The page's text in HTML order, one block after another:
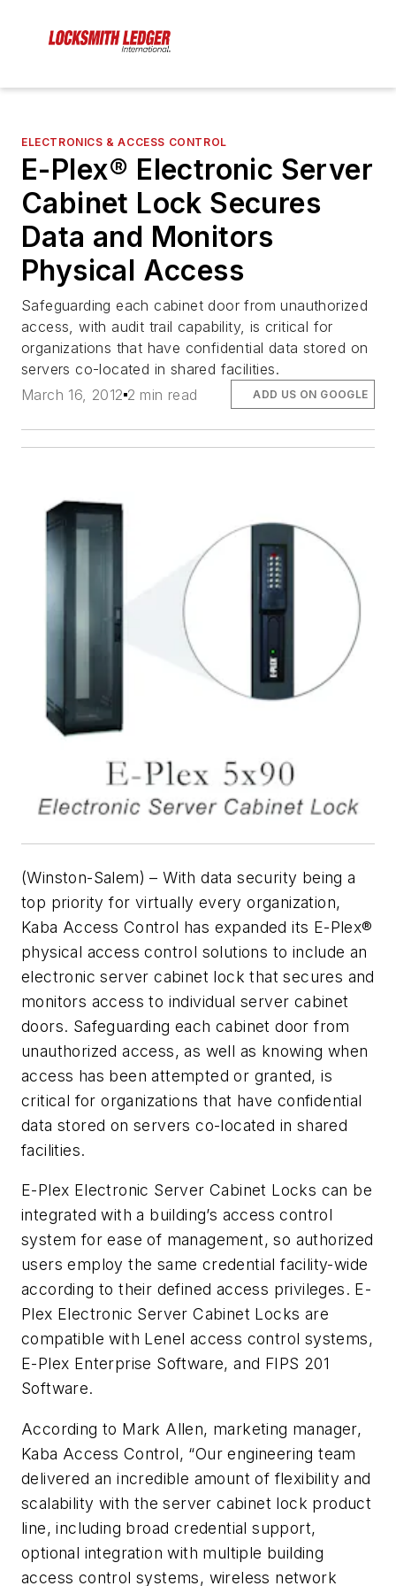
ELECTRONICS & ACCESS CONTROL
E-Plex® Electronic Server
Cabinet Lock Secures
Data and Monitors
Physical Access
Safeguarding each cabinet door from unauthorized
access, with audit trail capability, is critical for
organizations that have confidential data stored on
servers co-located in shared facilities.
March 16, 2012 2 min read ADD US ON GOOGLE
(Winston-Salem) – With data security being a
top priority for virtually every organization,
Kaba Access Control has expanded its E-Plex®
physical access control solutions to include an
electronic server cabinet lock that secures and
monitors access to individual server cabinet
doors. Safeguarding each cabinet door from
unauthorized access, as well as knowing when
access has been attempted or granted, is
critical for organizations that have confidential
data stored on servers co-located in shared
facilities.
E-Plex Electronic Server Cabinet Locks can be
integrated with a building’s access control
system for ease of management, so authorized
users employ the same credential facility-wide
according to their defined access privileges. E-
Plex Electronic Server Cabinet Locks are
compatible with Lenel access control systems,
E-Plex Enterprise Software, and FIPS 201
Software.
According to Mark Allen, marketing manager,
Kaba Access Control, “Our engineering team
delivered an incredible amount of flexibility and
scalability with the server cabinet lock product
line, including broad credential support,
optional integration with multiple building
access control systems, wireless network